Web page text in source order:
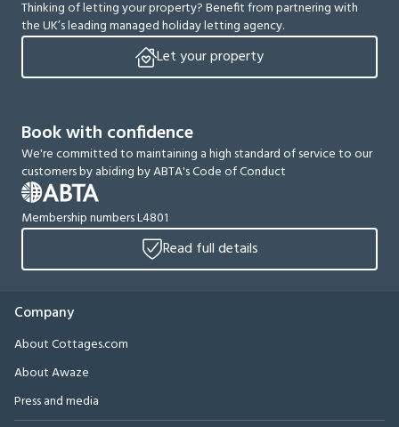
Thinking of letting your property? Benefit from partnering with
the UK’s leading managed holiday letting agency.
Let your property
Book with confidence
We're committed to maintaining a high standard of service to our
customers by abiding by ABTA's Code of Conduct
Membership numbers L4801
Read full details
Company
About Cottages.com
About Awaze
Press and media